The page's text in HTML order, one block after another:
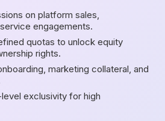
on platform sales,
engagements.
quotas to unlock equity
rights.
marketing collateral, and
exclusivity for high